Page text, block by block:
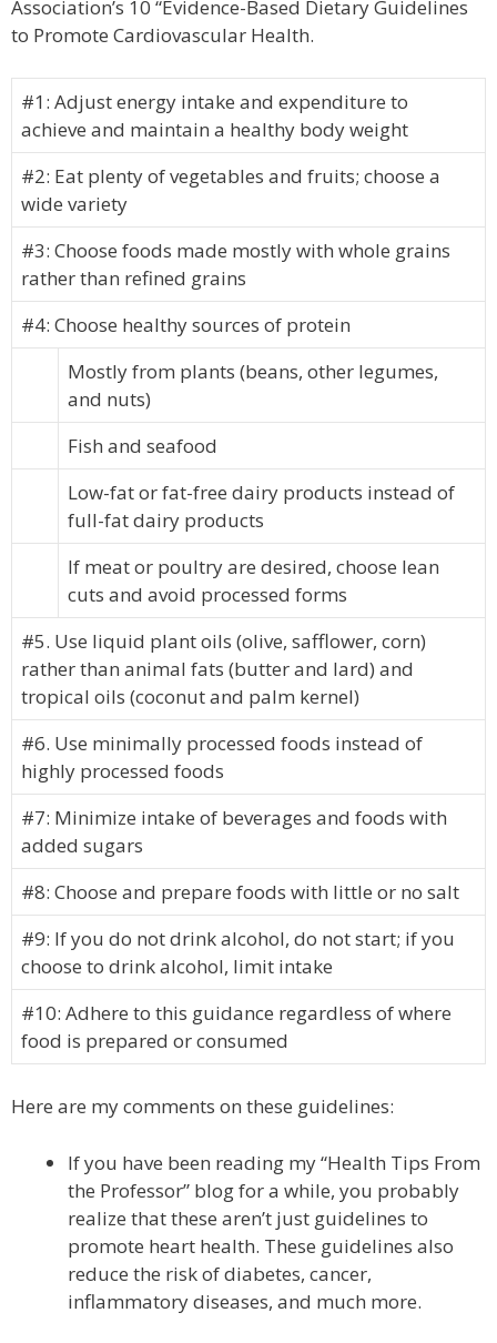
Association’s 10 “Evidence-Based Dietary Guidelines
to Promote Cardiovascular Health.
#1: Adjust energy intake and expenditure to
achieve and maintain a healthy body weight
#2: Eat plenty of vegetables and fruits; choose a
wide variety
#3: Choose foods made mostly with whole grains
rather than refined grains
#4: Choose healthy sources of protein
Mostly from plants (beans, other legumes,
and nuts)
Fish and seafood
Low-fat or fat-free dairy products instead of
full-fat dairy products
If meat or poultry are desired, choose lean
cuts and avoid processed forms
#5. Use liquid plant oils (olive, safflower, corn)
rather than animal fats (butter and lard) and
tropical oils (coconut and palm kernel)
#6. Use minimally processed foods instead of
highly processed foods
#7: Minimize intake of beverages and foods with
added sugars
#8: Choose and prepare foods with little or no salt
#9: If you do not drink alcohol, do not start; if you
choose to drink alcohol, limit intake
#10: Adhere to this guidance regardless of where
food is prepared or consumed
Here are my comments on these guidelines:
If you have been reading my “Health Tips From
the Professor” blog for a while, you probably
realize that these aren’t just guidelines to
promote heart health. These guidelines also
reduce the risk of diabetes, cancer,
inflammatory diseases, and much more.